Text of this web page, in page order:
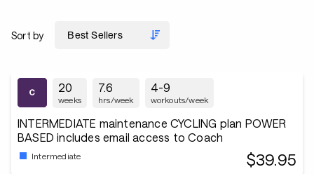
Sort by
20
weeks
7.6
hrs/week
4-9
workouts/week
INTERMEDIATE maintenance CYCLING plan POWER
BASED includes email access to Coach
Intermediate $39.95